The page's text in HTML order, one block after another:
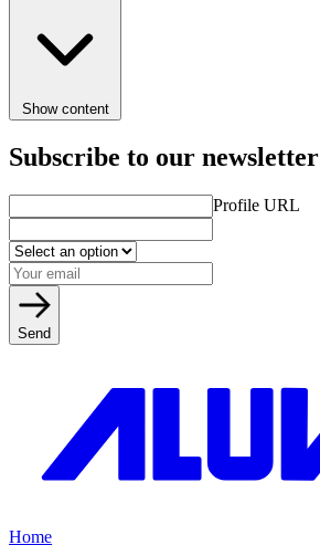
Show content
Subscribe to our newsletter
Profile URL
Send
Home